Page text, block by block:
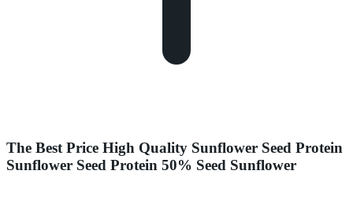
The Best Price High Quality Sunflower Seed Protein
Sunflower Seed Protein 50% Seed Sunflower